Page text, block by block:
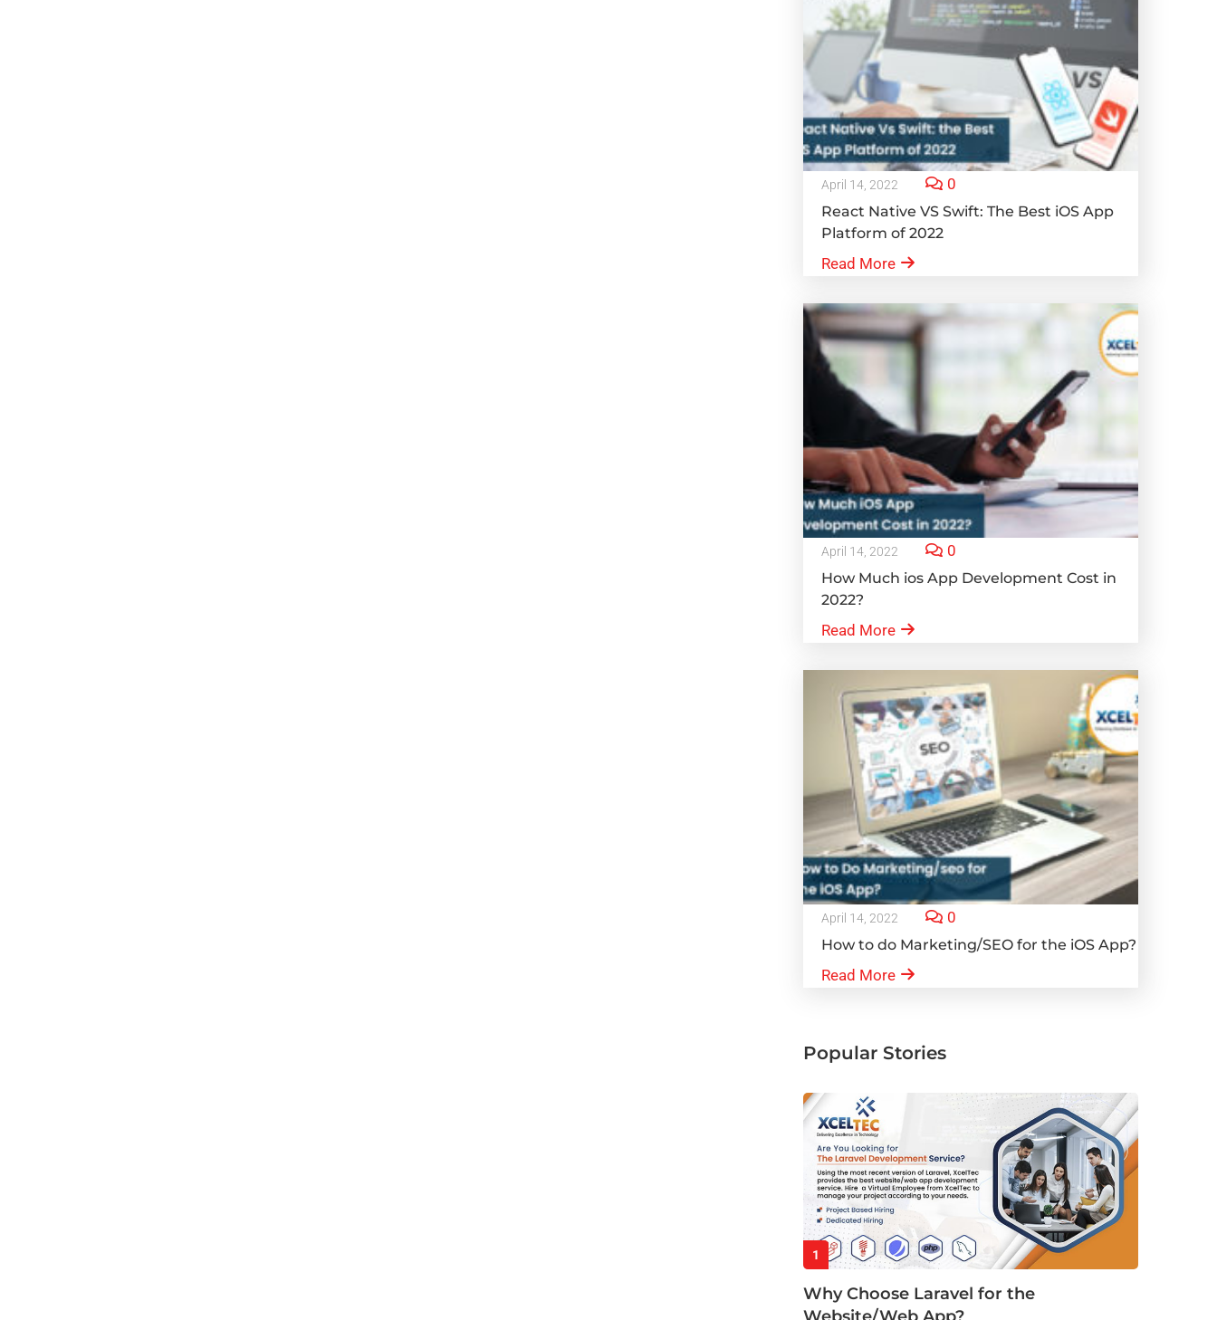
April 14, 2022 0
React Native VS Swift: The Best iOS App
Platform of 2022
Read More
April 14, 2022 0
How Much ios App Development Cost in
2022?
Read More
April 14, 2022 0
How to do Marketing/SEO for the iOS App?
Read More
Popular Stories
1
Why Choose Laravel for the